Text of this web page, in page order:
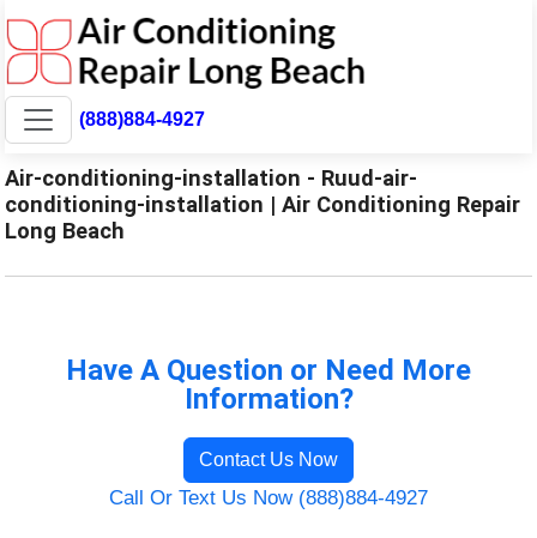
(888)884-4927
Air-conditioning-installation - Ruud-air-
conditioning-installation | Air Conditioning Repair
Long Beach
Have A Question or Need More
Information?
Contact Us Now
Call Or Text Us Now (888)884-4927